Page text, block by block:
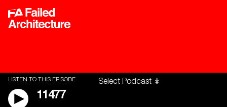
LISTEN TO THIS EPISODE
11477